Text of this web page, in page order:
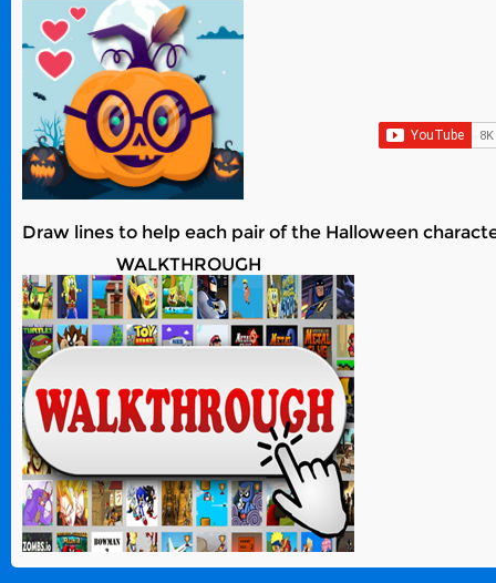
Draw lines to help each pair of the Halloween
WALKTHROUGH